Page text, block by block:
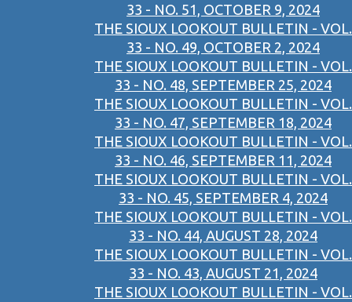
33 - NO. 51, OCTOBER 9, 2024
THE SIOUX LOOKOUT BULLETIN - VOL.
33 - NO. 49, OCTOBER 2, 2024
THE SIOUX LOOKOUT BULLETIN - VOL.
33 - NO. 48, SEPTEMBER 25, 2024
THE SIOUX LOOKOUT BULLETIN - VOL.
33 - NO. 47, SEPTEMBER 18, 2024
THE SIOUX LOOKOUT BULLETIN - VOL.
33 - NO. 46, SEPTEMBER 11, 2024
THE SIOUX LOOKOUT BULLETIN - VOL.
33 - NO. 45, SEPTEMBER 4, 2024
THE SIOUX LOOKOUT BULLETIN - VOL.
33 - NO. 44, AUGUST 28, 2024
THE SIOUX LOOKOUT BULLETIN - VOL.
33 - NO. 43, AUGUST 21, 2024
THE SIOUX LOOKOUT BULLETIN - VOL.